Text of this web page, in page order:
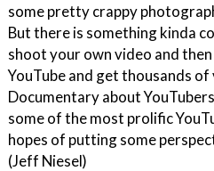
some pretty crappy
But there is something kinda
shoot your own video and
YouTube and get thousands of
Documentary about
some of the most prolific
hopes of putting some
(Jeff Niesel)